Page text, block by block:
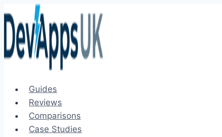
to
content
Guides
Reviews
Comparisons
Case Studies